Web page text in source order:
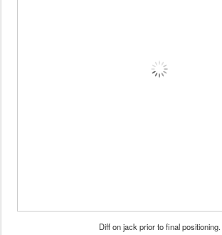
Diff on jack prior to final positioning.